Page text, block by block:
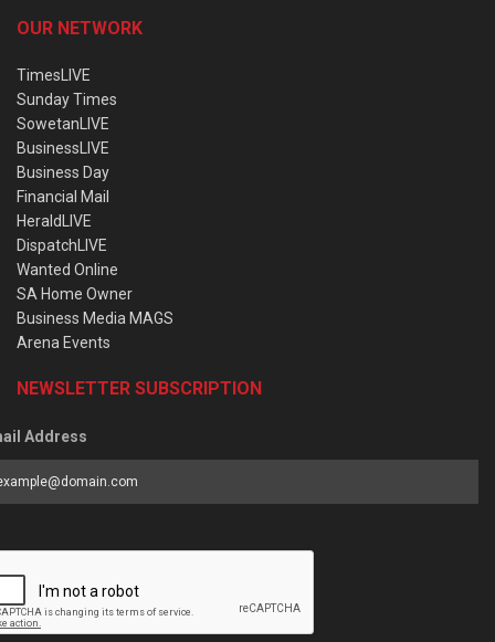
OUR NETWORK
TimesLIVE
Sunday Times
SowetanLIVE
BusinessLIVE
Business Day
Financial Mail
HeraldLIVE
DispatchLIVE
Wanted Online
SA Home Owner
Business Media MAGS
Arena Events
NEWSLETTER SUBSCRIPTION
Address